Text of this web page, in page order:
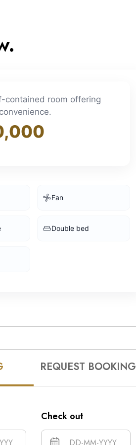
contained room offering
Fan
Double bed
REQUEST BOOKING
Check out